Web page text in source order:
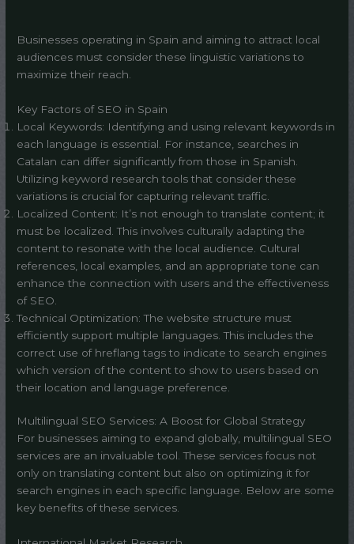
Businesses operating in Spain and aiming to attract local
audiences must consider these linguistic variations to
maximize their reach.
Key Factors of SEO in Spain
Local Keywords: Identifying and using relevant keywords in
each language is essential. For instance, searches in
Catalan can differ significantly from those in Spanish.
Utilizing keyword research tools that consider these
variations is crucial for capturing relevant traffic.
Localized Content: It’s not enough to translate content; it
must be localized. This involves culturally adapting the
content to resonate with the local audience. Cultural
references, local examples, and an appropriate tone can
enhance the connection with users and the effectiveness
of SEO.
Technical Optimization: The website structure must
efficiently support multiple languages. This includes the
correct use of hreflang tags to indicate to search engines
which version of the content to show to users based on
their location and language preference.
Multilingual SEO Services: A Boost for Global Strategy
For businesses aiming to expand globally, multilingual SEO
services are an invaluable tool. These services focus not
only on translating content but also on optimizing it for
search engines in each specific language. Below are some
key benefits of these services.